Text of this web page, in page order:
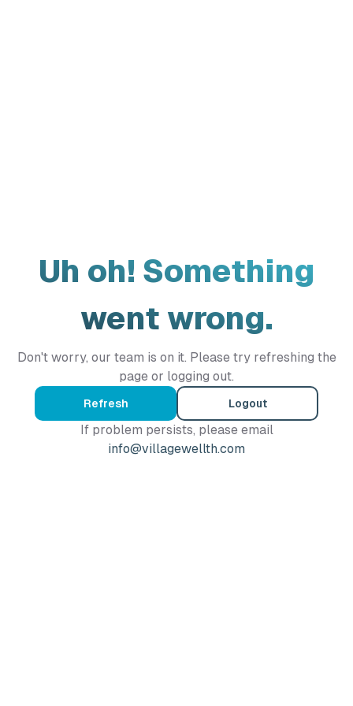
Uh oh! Something
went wrong.
Don't worry, our team is on it. Please try refreshing the
page or logging out.
Refresh Logout
If problem persists, please email
info@villagewellth.com